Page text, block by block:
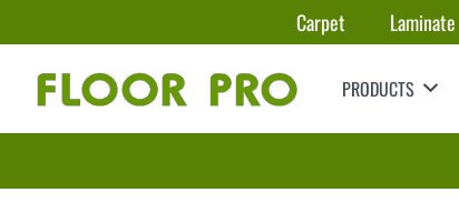
Carpet Laminate
PRODUCTS